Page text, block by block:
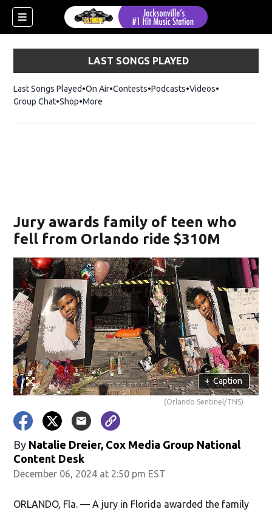
LAST SONGS PLAYED
Last Songs Played On Air Contests Podcasts Videos
Group Chat ShopOpens in new window
More
Jury awards family of teen who
fell from Orlando ride $310M
+ Caption
(Orlando Sentinel/TNS)
By Natalie Dreier, Cox Media Group National
Content Desk
December 06, 2024 at 2:50 pm EST
ORLANDO, Fla. — A jury in Florida awarded the family